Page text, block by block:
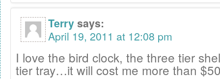
Terrysays:
April 19, 2011 at 12:08 pm
I love the bird clock, the three tier
tier tray…it will cost me more than